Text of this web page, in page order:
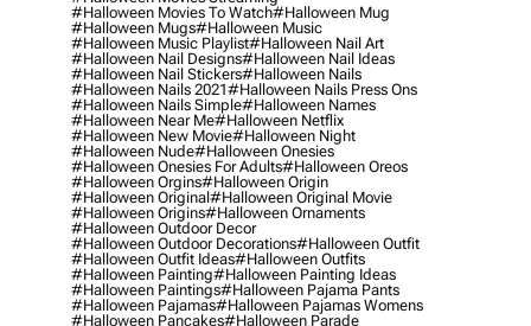
#halloween Movies To Watch#halloween Mug
#halloween Mugs#halloween Music
#halloween Music Playlist#halloween Nail Art
#halloween Nail Designs#halloween Nail Ideas
#halloween Nail Stickers#halloween Nails
#halloween Nails 2021#halloween Nails Press Ons
#halloween Nails Simple#halloween Names
#halloween Near Me#halloween Netflix
#halloween New Movie#halloween Night
#halloween Nude#halloween Onesies
#halloween Onesies For Adults#halloween Oreos
#halloween Orgins#halloween Origin
#halloween Original#halloween Original Movie
#halloween Origins#halloween Ornaments
#halloween Outdoor Decor
#halloween Outdoor Decorations#halloween Outfit
#halloween Outfit Ideas#halloween Outfits
#halloween Painting#halloween Painting Ideas
#halloween Paintings#halloween Pajama Pants
#halloween Pajamas#halloween Pajamas Womens
#halloween Pancakes#halloween Parade